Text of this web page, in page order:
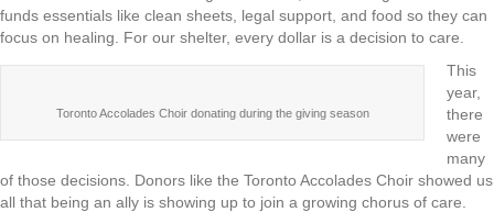
funds essentials like clean sheets, legal support, and food so they can
focus on healing. For our shelter, every dollar is a decision to care.
Toronto Accolades Choir donating during the giving season
This
year,
there
were
many
of those decisions. Donors like the Toronto Accolades Choir showed us
all that being an ally is showing up to join a growing chorus of care.